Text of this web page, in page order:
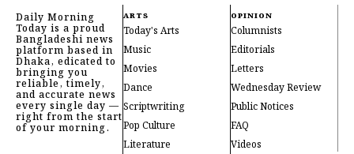
Daily Morning
Today is a proud
Bangladeshi news
platform based in
Dhaka, edicated to
bringing you
reliable, timely,
and accurate news
every single day —
right from the start
of your morning.
ARTS
Today's Arts
Music
Movies
Dance
Scriptwriting
Pop Culture
Literature
OPINION
Columnists
Editorials
Letters
Wednesday Review
Public Notices
FAQ
Videos